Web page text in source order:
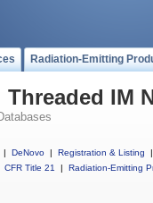
Radiation-Emitting
Threaded IM
| DeNovo | Registration & Listing
|
CFR Title 21
| Radiation-Emitting